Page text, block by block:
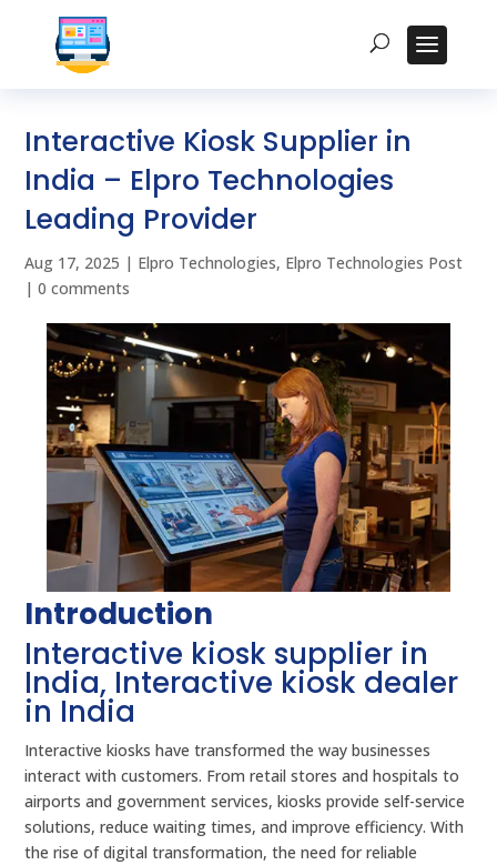
Interactive Kiosk Supplier in
India – Elpro Technologies
Leading Provider
Aug 17, 2025 | Elpro Technologies, Elpro Technologies Post
|0 comments
Introduction
Interactive kiosk supplier in
India, Interactive kiosk dealer
in India
Interactive kiosks have transformed the way businesses
interact with customers. From retail stores and hospitals to
airports and government services, kiosks provide self-service
solutions, reduce waiting times, and improve efficiency. With
the rise of digital transformation, the need for reliable